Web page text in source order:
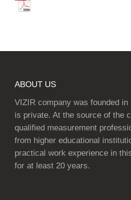
ABOUT US
VIZIR company was founded
is private. At the source of the
qualified measurement
from higher educational
practical work experience in
for at least 20 years.